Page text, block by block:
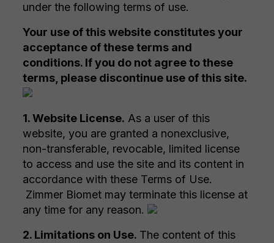
under the following terms of use.
Your use of this website constitutes your
acceptance of these terms and
conditions. If you do not agree to these
terms, please discontinue use of this site.
1. Website License. As a user of this
website, you are granted a nonexclusive,
non-transferable, revocable, limited license
to access and use the site and its content in
accordance with these Terms of Use.
Zimmer Biomet may terminate this license at
any time for any reason.
2. Limitations on Use. The content of this